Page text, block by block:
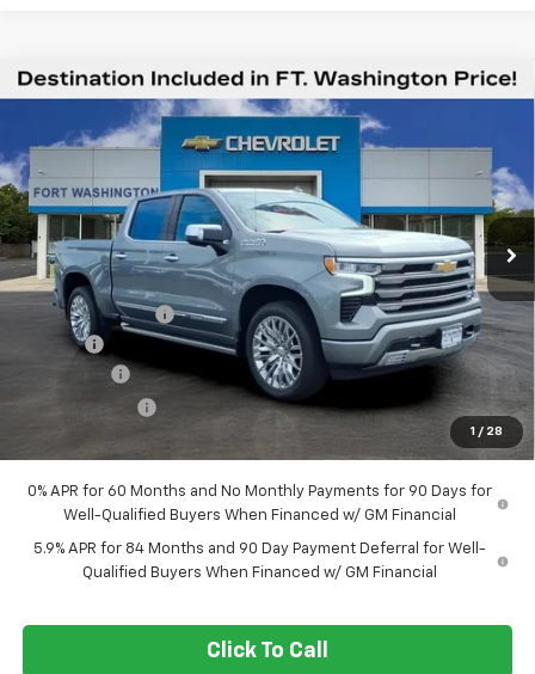
1 / 28
New 2026Chevrolet Silverado 1500 High
Special Offer
Price Drop
VIN:
1GCUKJEL5TZ408966Stock:269390
In Stock Ext. Int.
$9,451
SAVINGS
$71,934
FORT WASHINGTON PRICE
Less
MSRP $81,385
Ft. Wash Discount
-$7,000
Doc Fee
+$799
-$2,000
Customer Cash -$1,250
$71,934
0% APR for 60 Months and No Monthly Payments for 90 Days for
Well-Qualified Buyers When Financed w/ GM Financial
5.9% APR for 84 Months and 90 Day Payment Deferral for Well-
Qualified Buyers When Financed w/ GM Financial
Click To Call
Compare Vehicle